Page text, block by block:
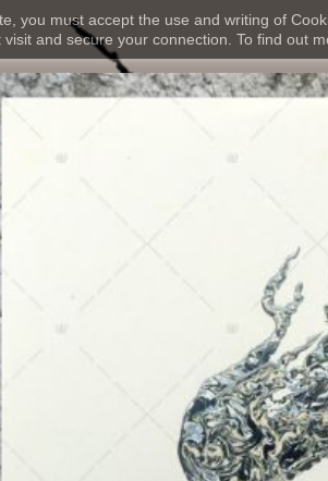
you must accept the use and writing of
and secure your connection. To find out